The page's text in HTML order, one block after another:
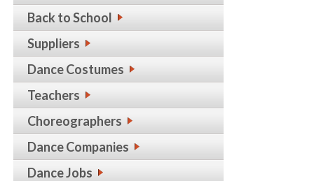
Back to School
Suppliers
Dance Costumes
Teachers
Choreographers
Dance Companies
Dance Jobs